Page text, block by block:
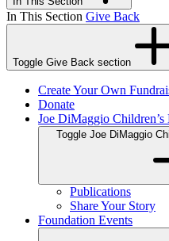
In This Section Give Back
Toggle Give Back section
Create Your Own
Donate
Joe DiMaggio
Toggle Joe DiMaggio
Publications
Share Your Story
Foundation Events